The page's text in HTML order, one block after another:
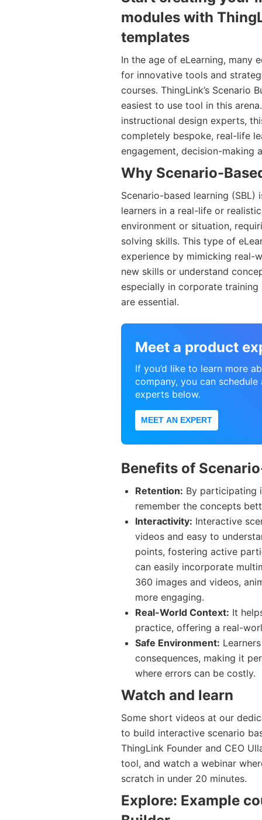
modules with
templates
In the age of eLearning, many
for innovative tools and
courses. ThingLink’s Scenario
easiest to use tool in this
instructional design experts,
completely bespoke, real-life
engagement, decision-making
Why Scenario-
Scenario-based learning
learners in a real-life or
environment or situation,
solving skills. This type of
experience by mimicking real-
new skills or understand
especially in corporate
are essential.
Meet a product
If you’d like to learn more
company, you can
experts below.
MEET AN EXPERT
Benefits of
Retention: By participating
remember the concepts
Interactivity: Interactive
videos and easy to
points, fostering active
can easily incorporate
360 images and videos,
more engaging.
Real-World Context: It
practice, offering a real-
Safe Environment:
consequences, making it
where errors can be costly.
Watch and learn
Some short videos at our
to build interactive scenario
ThingLink Founder and CEO
tool, and watch a webinar
scratch in under 20 minutes.
Explore: Example